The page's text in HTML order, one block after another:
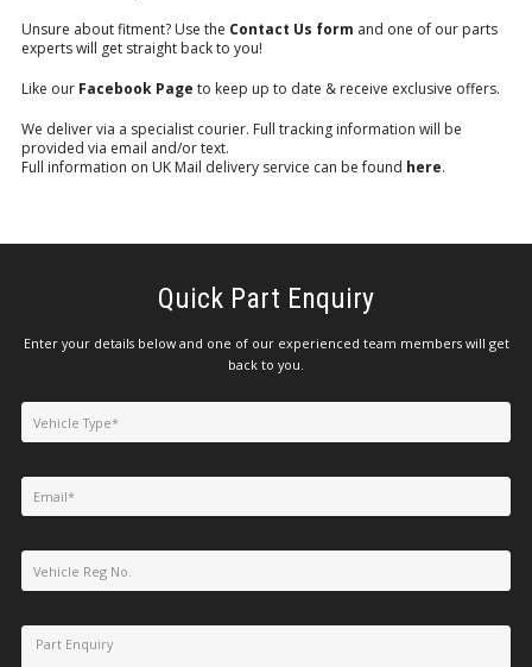
Unsure about fitment? Use the Contact Us form and one of our parts
experts will get straight back to you!
Like our Facebook Page to keep up to date & receive exclusive offers.
We deliver via a specialist courier. Full tracking information will be
provided via email and/or text.
Full information on UK Mail delivery service can be found here.
Quick Part Enquiry
Enter your details below and one of our experienced team members will get
back to you.